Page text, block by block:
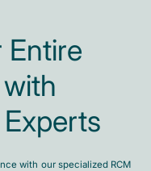
Entire
with our specialized RCM